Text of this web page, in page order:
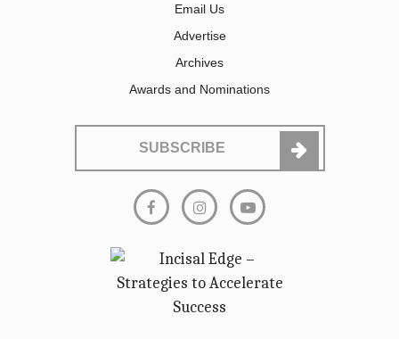
Email Us
Advertise
Archives
Awards and Nominations
SUBSCRIBE